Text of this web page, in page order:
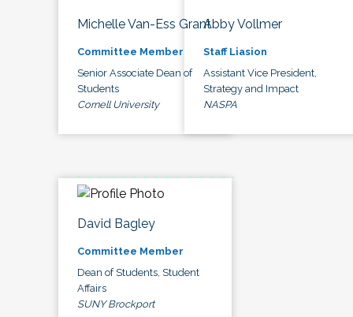
Michelle Van-Ess Grant
Committee Member
Senior Associate Dean of
Students
Cornell University
Abby Vollmer
Staff Liasion
Assistant Vice President,
Strategy and Impact
NASPA
David Bagley
Committee Member
Dean of Students, Student
Affairs
SUNY Brockport